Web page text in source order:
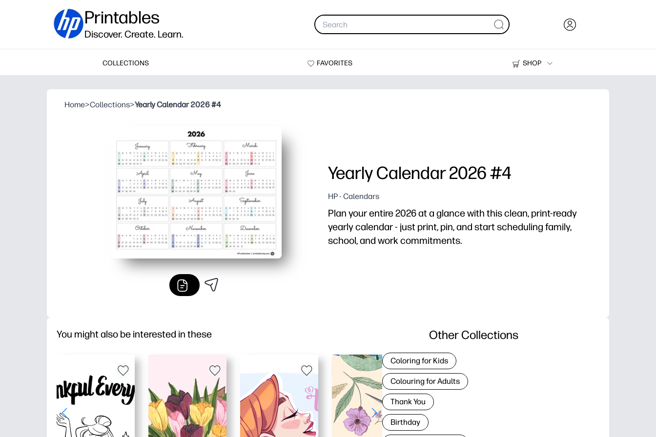
Printables
Discover. Create. Learn.
COLLECTIONS FAVORITES
SHOP
Printers
Home>Collections>Yearly Calendar 2026 #4
Yearly Calendar 2026 #4
HP - Calendars
Plan your entire 2026 at a glance with this clean, print-ready
yearly calendar - just print, pin, and start scheduling family,
school, and work commitments.
Easy to post - clean, ink-saving design looks great on fridges and bulletin
You might also be interested in these
Other Collections
Coloring for Kids
Colouring for Adults
Thank You
Birthday